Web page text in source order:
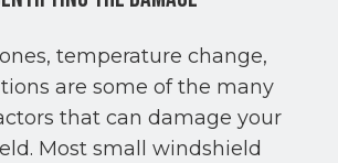
temperature change,
are some of the many
that can damage your
Most small windshield